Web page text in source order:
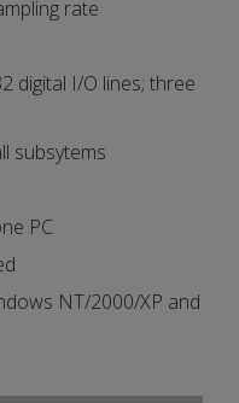
rate
digital I/O lines; three
subsytems
PC
NT/2000/XP and